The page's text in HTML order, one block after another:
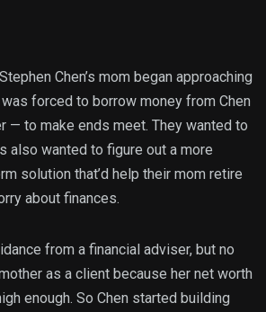
Chen’s mom began approaching
forced to borrow money from Chen
— to make ends meet. They wanted to
also wanted to figure out a more
solution that’d help their mom retire
about finances.
from a financial adviser, but no
as a client because her net worth
enough. So Chen started building